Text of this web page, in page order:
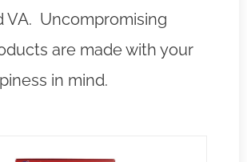
VA. Uncompromising
are made with your
in mind.